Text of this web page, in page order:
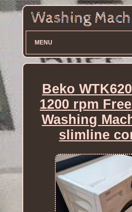
MENU
Beko
1200 rpm
Washing
slimline